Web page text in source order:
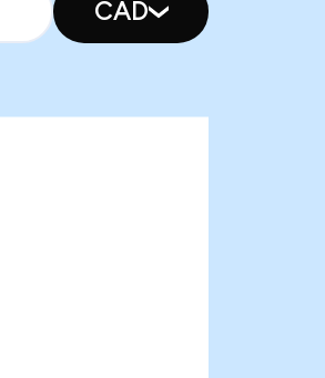
CAD